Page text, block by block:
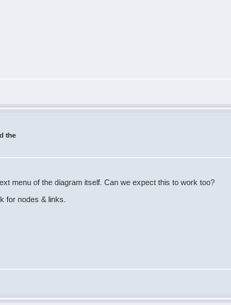
the
menu of the diagram itself. Can we expect this to work too?
for nodes & links.